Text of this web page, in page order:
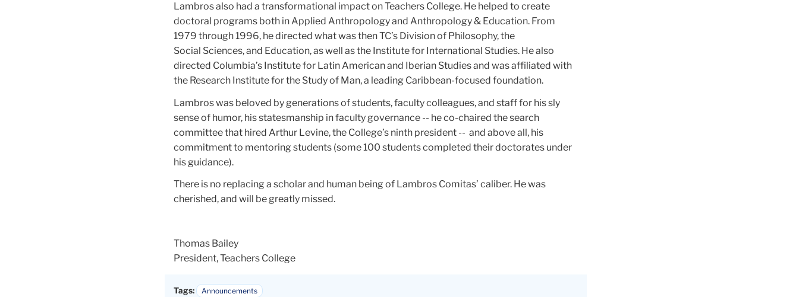
Lambros also had a transformational impact on Teachers College. He helped to create
doctoral programs both in Applied Anthropology and Anthropology & Education. From
1979 through 1996, he directed what was then TC’s Division of Philosophy, the
Social Sciences, and Education, as well as the Institute for International Studies. He also
directed Columbia’s Institute for Latin American and Iberian Studies and was affiliated with
the Research Institute for the Study of Man, a leading Caribbean-focused foundation.
Lambros was beloved by generations of students, faculty colleagues, and staff for his sly
sense of humor, his statesmanship in faculty governance -- he co-chaired the search
committee that hired Arthur Levine, the College’s ninth president -- and above all, his
commitment to mentoring students (some 100 students completed their doctorates under
his guidance).
There is no replacing a scholar and human being of Lambros Comitas’ caliber. He was
cherished, and will be greatly missed.
Thomas Bailey
President, Teachers College
Tags: Announcements